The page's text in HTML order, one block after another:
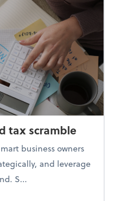
tax scramble
business owners
and leverage
S...
end tax scramble